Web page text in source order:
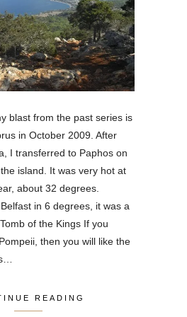
blast from the past series is
in October 2009. After
I transferred to Paphos on
island. It was very hot at
about 32 degrees.
in 6 degrees, it was a
of the Kings If you
then you will like the
READING